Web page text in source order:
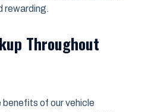
rewarding.
Throughout
benefits of our vehicle